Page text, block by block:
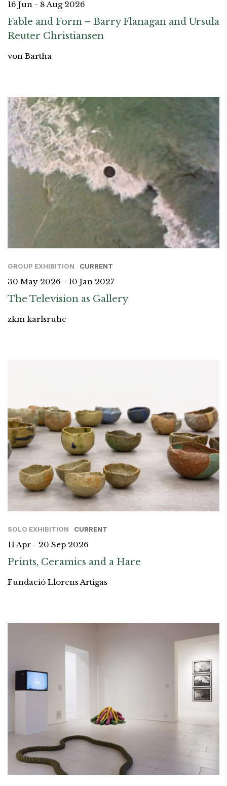
16 Jun - 8 Aug 2026
Fable and Form – Barry Flanagan and Ursula
Reuter Christiansen
von Bartha
GROUP EXHIBITION CURRENT
30 May 2026 - 10 Jan 2027
The Television as Gallery
zkm karlsruhe
SOLO EXHIBITION CURRENT
11 Apr - 20 Sep 2026
Prints, Ceramics and a Hare
Fundació Llorens Artigas